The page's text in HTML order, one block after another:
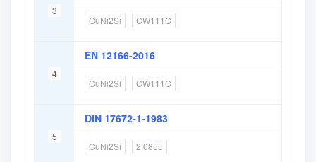
3
CuNi2Si CW111C
4
EN 12166-2016
CuNi2Si CW111C
5
DIN 17672-1-1983
CuNi2Si 2.0855